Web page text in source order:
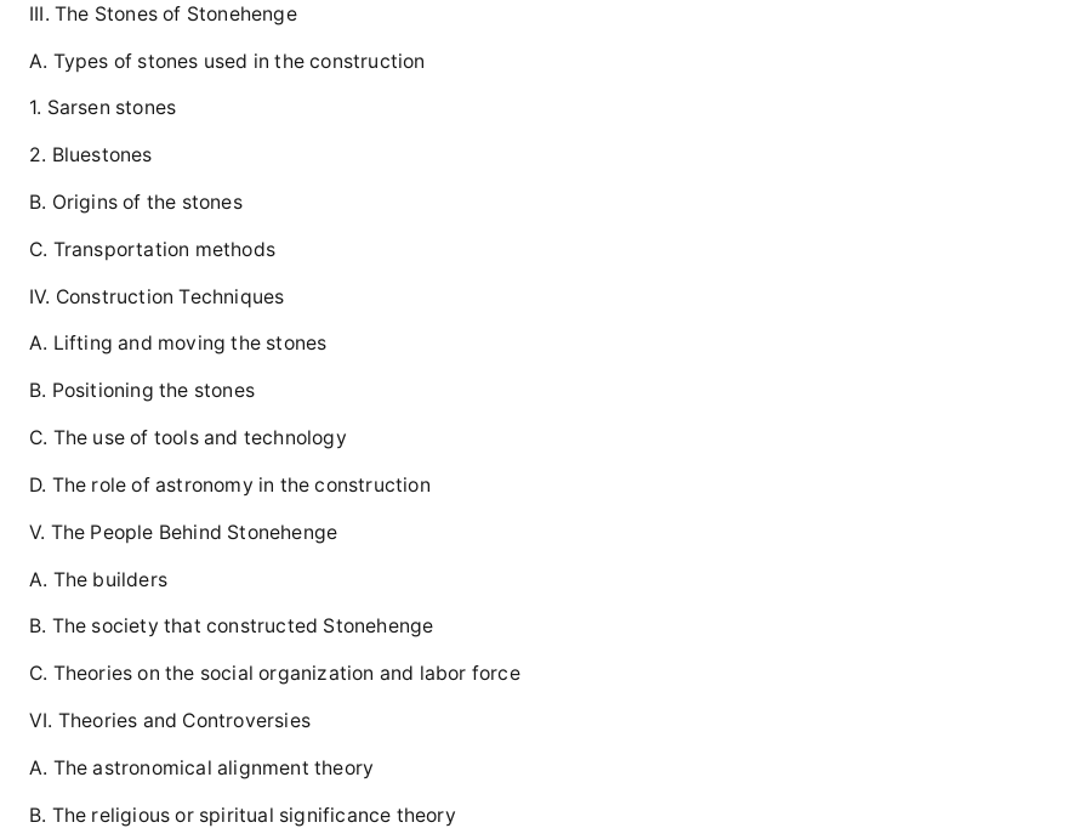
III. The Stones of Stonehenge
A. Types of stones used in the construction
1. Sarsen stones
2. Bluestones
B. Origins of the stones
C. Transportation methods
IV. Construction Techniques
A. Lifting and moving the stones
B. Positioning the stones
C. The use of tools and technology
D. The role of astronomy in the construction
V. The People Behind Stonehenge
A. The builders
B. The society that constructed Stonehenge
C. Theories on the social organization and labor force
VI. Theories and Controversies
A. The astronomical alignment theory
B. The religious or spiritual significance theory